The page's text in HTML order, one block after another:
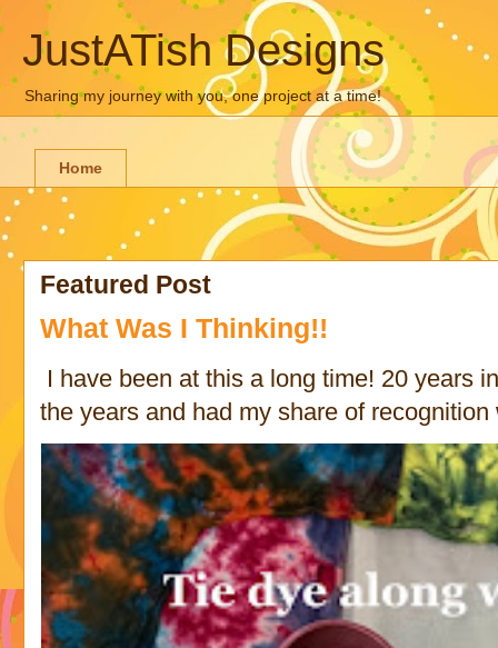
JustATish Designs
Sharing my journey with you, one project at a time!
Home
Featured Post
What Was I Thinking!!
I have been at this a long time! 20 years
the years and had my share of